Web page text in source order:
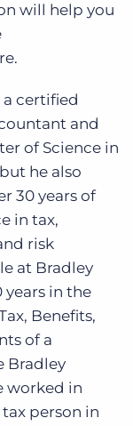
will help you
a certified
and
of Science in
he also
30 years of
in tax,
risk
at Bradley
years in the
Benefits,
of a
Bradley
worked in
person in